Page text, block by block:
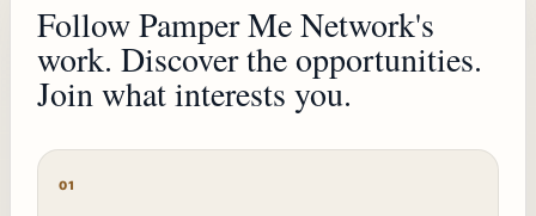
Follow Pamper Me Network's
work. Discover the opportunities.
Join what interests you.
01